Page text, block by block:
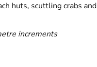
huts, scuttling crabs and
increments